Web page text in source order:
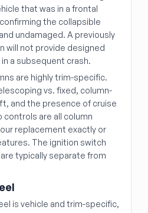
that was in a frontal
the collapsible
undamaged. A previously
will not provide designed
a subsequent crash.
are highly trim-specific.
vs. fixed, column-
and the presence of cruise
controls are all column
replacement exactly or
The ignition switch
typically separate from
is vehicle and trim-specific,